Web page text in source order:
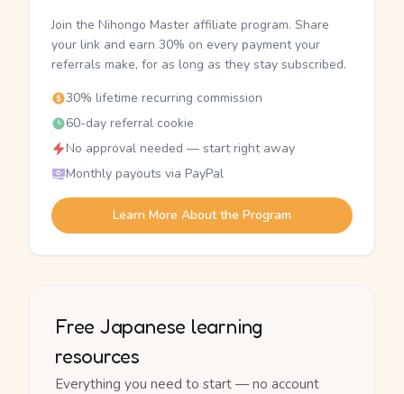
Join the Nihongo Master affiliate program. Share
your link and earn 30% on every payment your
referrals make, for as long as they stay subscribed.
30% lifetime recurring commission
60-day referral cookie
No approval needed — start right away
Monthly payouts via PayPal
Learn More About the Program
Free Japanese learning
resources
Everything you need to start — no account